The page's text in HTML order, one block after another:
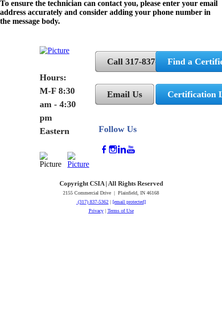
To ensure the technician can contact you, please enter your email
address accurately and consider adding your phone number in
the message body.
Hours:
M-F 8:30
am - 4:30
pm
Eastern
Call 317-837-5362
Email Us
Follow Us
Find a
Certification
Copyright CSIA | All Rights Reserved
2155 Commercial Drive | Plainfield, IN 46168
(317) 837-5362 | [email protected]
Privacy| Terms of Use